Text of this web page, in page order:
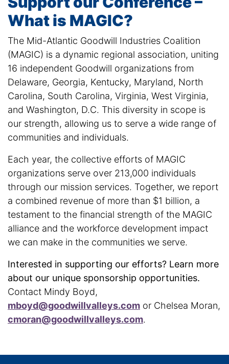
What is MAGIC?
The Mid-Atlantic Goodwill Industries Coalition
(MAGIC) is a dynamic regional association, uniting
16 independent Goodwill organizations from
Delaware, Georgia, Kentucky, Maryland, North
Carolina, South Carolina, Virginia, West Virginia,
and Washington, D.C. This diversity in scope is
our strength, allowing us to serve a wide range of
communities and individuals.
Each year, the collective efforts of MAGIC
organizations serve over 213,000 individuals
through our mission services. Together, we report
a combined revenue of more than $1 billion, a
testament to the financial strength of the MAGIC
alliance and the workforce development impact
we can make in the communities we serve.
Interested in supporting our efforts? Learn more
about our unique sponsorship opportunities.
Contact Mindy Boyd,
mboyd@goodwillvalleys.com or Chelsea Moran,
cmoran@goodwillvalleys.com.